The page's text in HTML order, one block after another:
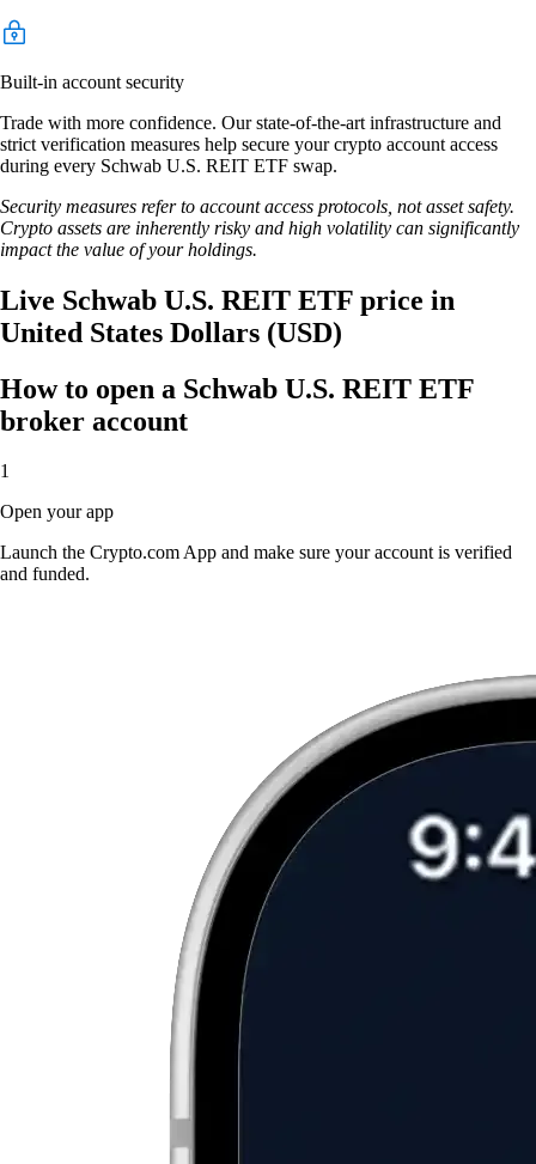
Built-in account security
Trade with more confidence. Our state-of-the-art infrastructure and
strict verification measures help secure your crypto account access
during every Schwab U.S. REIT ETF swap.
Security measures refer to account access protocols, not asset safety.
Crypto assets are inherently risky and high volatility can significantly
impact the value of your holdings.
Live Schwab U.S. REIT ETF price in
United States Dollars (USD)
How to open a Schwab U.S. REIT ETF
broker account
1
Open your app
Launch the Crypto.com App and make sure your account is verified
and funded.